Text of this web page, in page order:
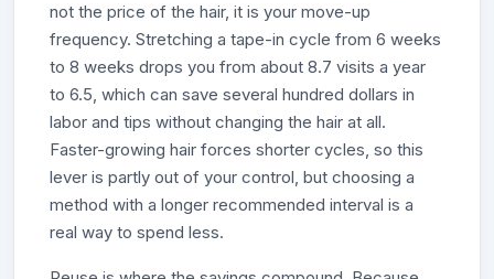
not the price of the hair, it is your move-up
frequency. Stretching a tape-in cycle from 6 weeks
to 8 weeks drops you from about 8.7 visits a year
to 6.5, which can save several hundred dollars in
labor and tips without changing the hair at all.
Faster-growing hair forces shorter cycles, so this
lever is partly out of your control, but choosing a
method with a longer recommended interval is a
real way to spend less.